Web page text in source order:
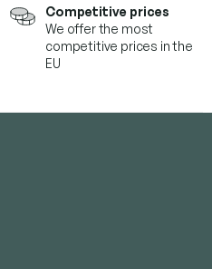
Competitive prices
We offer the most
competitive prices in the
EU